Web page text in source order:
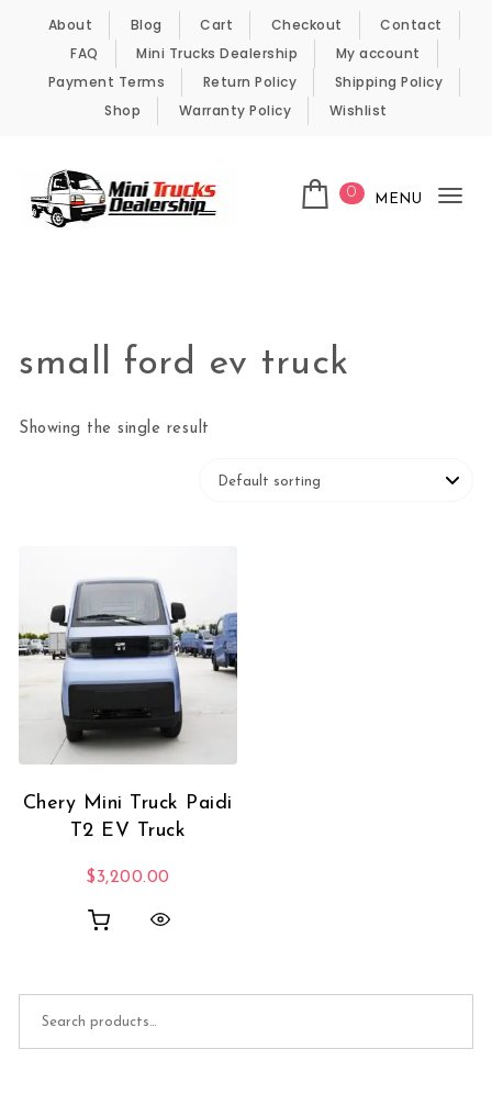
Skip to content
About Blog Cart Checkout
Contact
FAQ
Mini Trucks Dealership
My account
Payment Terms
Return Policy
Shipping Policy
Shop
Warranty Policy Wishlist
0 MENU
small ford ev truck
Showing the single result
Chery Mini Truck Paidi
T2 EV Truck
$3,200.00